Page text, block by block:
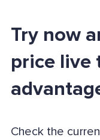
Try now
price live
Check the